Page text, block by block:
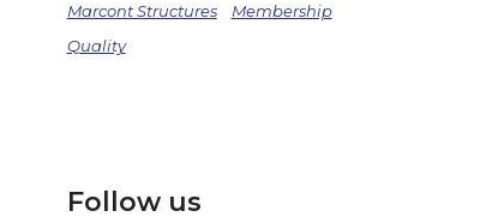
Marcont Structures
Membership
Quality
Follow us